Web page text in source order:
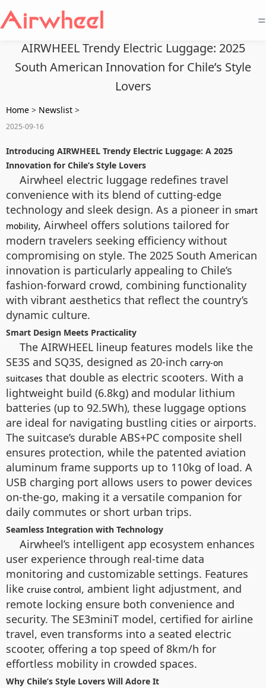
=
AIRWHEEL Trendy Electric Luggage: 2025
South American Innovation for Chile’s Style
Lovers
Home > Newslist >
2025-09-16
Introducing AIRWHEEL Trendy Electric Luggage: A 2025
Innovation for Chile’s Style Lovers
Airwheel electric luggage redefines travel
convenience with its blend of cutting-edge
technology and sleek design. As a pioneer in smart
mobility, Airwheel offers solutions tailored for
modern travelers seeking efficiency without
compromising on style. The 2025 South American
innovation is particularly appealing to Chile’s
fashion-forward crowd, combining functionality
with vibrant aesthetics that reflect the country’s
dynamic culture.
Smart Design Meets Practicality
The AIRWHEEL lineup features models like the
SE3S and SQ3S, designed as 20-inch carry-on
suitcases that double as electric scooters. With a
lightweight build (6.8kg) and modular lithium
batteries (up to 92.5Wh), these luggage options
are ideal for navigating bustling cities or airports.
The suitcase’s durable ABS+PC composite shell
ensures protection, while the patented aviation
aluminum frame supports up to 110kg of load. A
USB charging port allows users to power devices
on-the-go, making it a versatile companion for
daily commutes or short urban trips.
Seamless Integration with Technology
Airwheel’s intelligent app ecosystem enhances
user experience through real-time data
monitoring and customizable settings. Features
like cruise control, ambient light adjustment, and
remote locking ensure both convenience and
security. The SE3miniT model, certified for airline
travel, even transforms into a seated electric
scooter, offering a top speed of 8km/h for
effortless mobility in crowded spaces.
Why Chile’s Style Lovers Will Adore It